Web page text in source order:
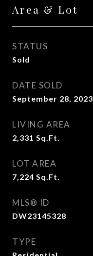
Area & Lot
STATUS
Sold
DATE SOLD
September 28, 2023
LIVING AREA
2,331 Sq.Ft.
LOT AREA
7,224 Sq.Ft.
MLS® ID
DW23145328
TYPE